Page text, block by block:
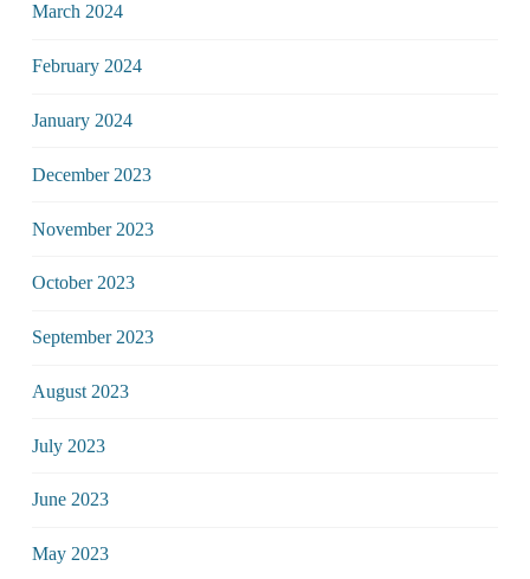
March 2024
February 2024
January 2024
December 2023
November 2023
October 2023
September 2023
August 2023
July 2023
June 2023
May 2023